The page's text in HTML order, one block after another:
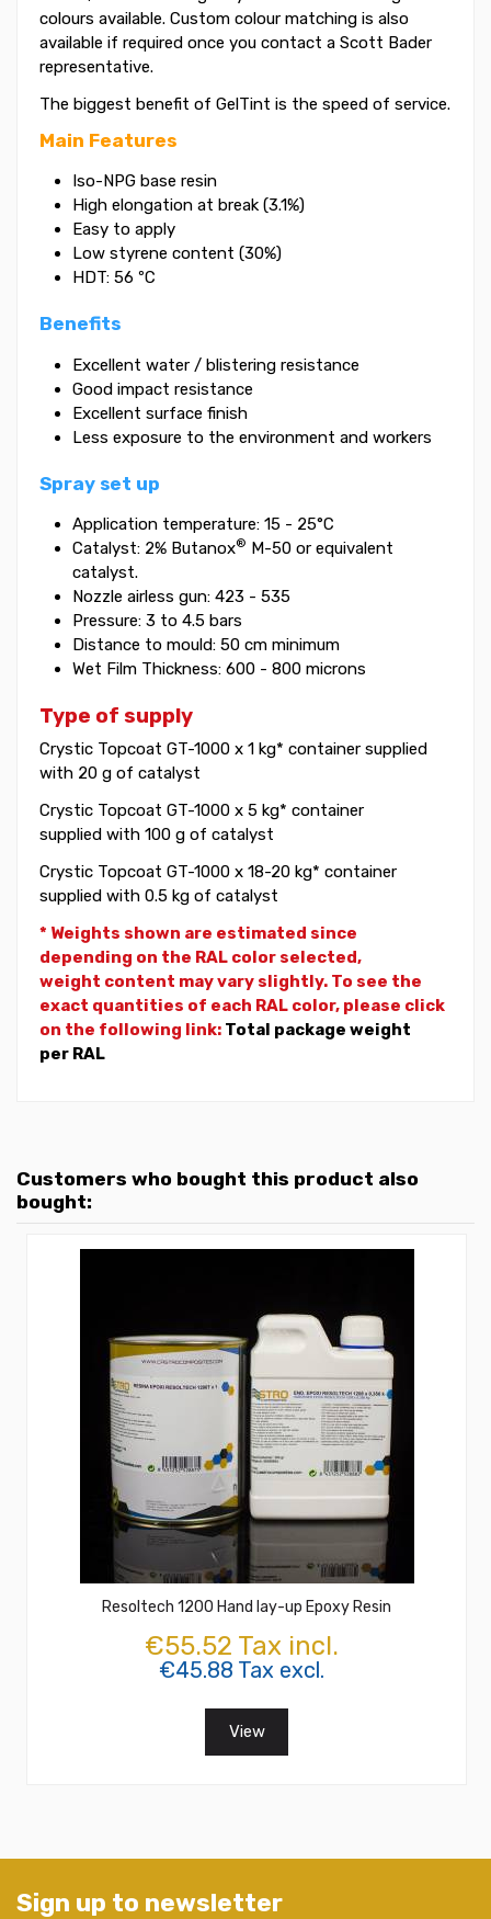
colours available. Custom colour matching is also
available if required once you contact a Scott Bader
representative.
The biggest benefit of GelTint is the speed of service.
Main Features
Iso-NPG base resin
High elongation at break (3.1%)
Easy to apply
Low styrene content (30%)
HDT: 56 ºC
Benefits
Excellent water / blistering resistance
Good impact resistance
Excellent surface finish
Less exposure to the environment and workers
Spray set up
Application temperature: 15 - 25°C
Catalyst: 2% Butanox® M-50 or equivalent
catalyst.
Nozzle airless gun: 423 - 535
Pressure: 3 to 4.5 bars
Distance to mould: 50 cm minimum
Wet Film Thickness: 600 - 800 microns
Type of supply
Crystic Topcoat GT-1000 x 1 kg* container supplied
with 20 g of catalyst
Crystic Topcoat GT-1000 x 5 kg* container
supplied with 100 g of catalyst
Crystic Topcoat GT-1000 x 18-20 kg* container
supplied with 0.5 kg of catalyst
* Weights shown are estimated since
depending on the RAL color selected,
weight content may vary slightly. To see the
exact quantities of each RAL color, please click
on the following link: Total package weight
per RAL
Customers who bought this product also
bought:
Resoltech 1200 Hand lay-up Epoxy Resin
€55.52 Tax incl.
€45.88 Tax excl.
View
Sign up to newsletter